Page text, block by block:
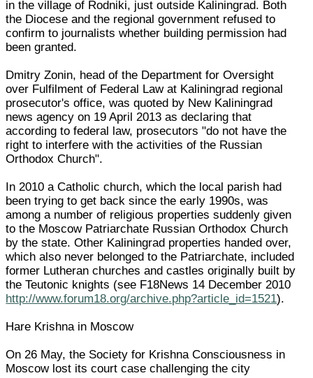
in the village of Rodniki, just outside Kaliningrad. Both
the Diocese and the regional government refused to
confirm to journalists whether building permission had
been granted.
Dmitry Zonin, head of the Department for Oversight
over Fulfilment of Federal Law at Kaliningrad regional
prosecutor's office, was quoted by New Kaliningrad
news agency on 19 April 2013 as declaring that
according to federal law, prosecutors "do not have the
right to interfere with the activities of the Russian
Orthodox Church".
In 2010 a Catholic church, which the local parish had
been trying to get back since the early 1990s, was
among a number of religious properties suddenly given
to the Moscow Patriarchate Russian Orthodox Church
by the state. Other Kaliningrad properties handed over,
which also never belonged to the Patriarchate, included
former Lutheran churches and castles originally built by
the Teutonic knights (see F18News 14 December 2010
http://www.forum18.org/archive.php?article_id=1521).
Hare Krishna in Moscow
On 26 May, the Society for Krishna Consciousness in
Moscow lost its court case challenging the city